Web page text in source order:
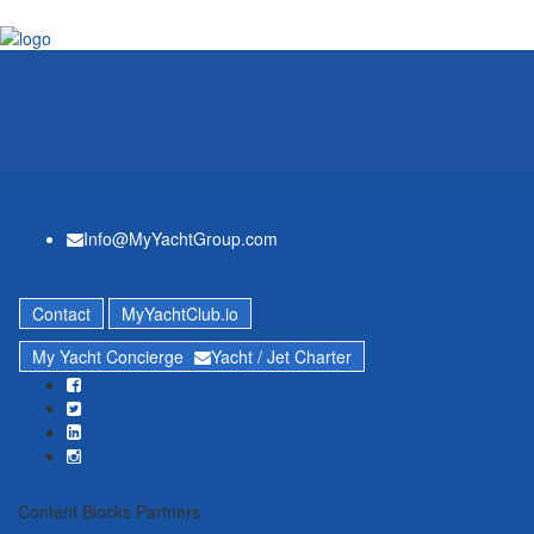
Info@MyYachtGroup.com
Contact
MyYachtClub.io
My Yacht Concierge
Yacht / Jet Charter
Content Blocks Partners